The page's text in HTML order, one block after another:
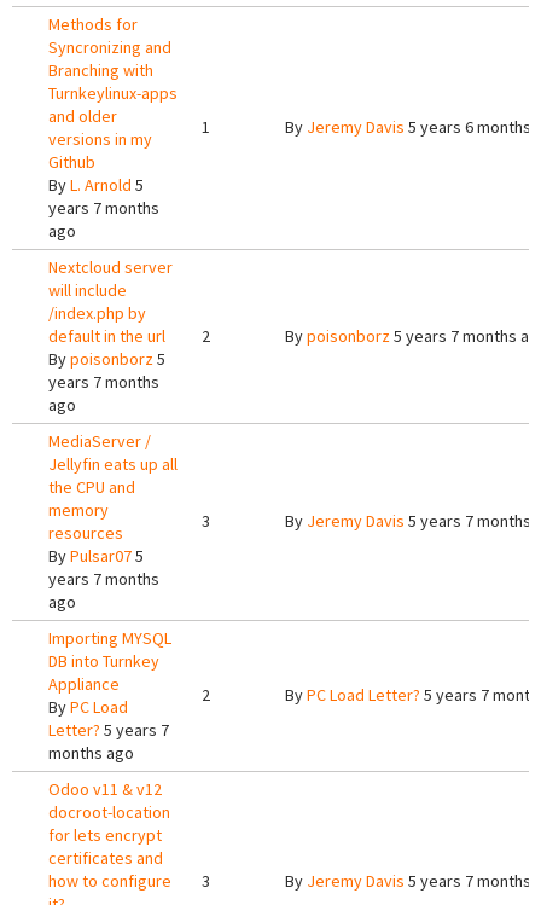
Methods for
Syncronizing and
Branching with
Turnkeylinux-apps
and older
versions in my
Github
ByL. Arnold 5
years 7 months
ago
1 By Jeremy Davis 5 years 6 months
Nextcloud server
will include
/index.php by
default in the url
Bypoisonborz5
years 7 months
ago
2 Bypoisonborz5 years 7 months
MediaServer /
Jellyfin eats up all
the CPU and
memory
resources
ByPulsar075
years 7 months
ago
3 By Jeremy Davis 5 years 7 months
Importing MYSQL
DB into Turnkey
Appliance
ByPC Load
Letter? 5 years 7
months ago
2 ByPC Load Letter? 5 years 7
Odoo v11 & v12
docroot-location
for lets encrypt
certificates and
how to configure
3 By Jeremy Davis 5 years 7 months